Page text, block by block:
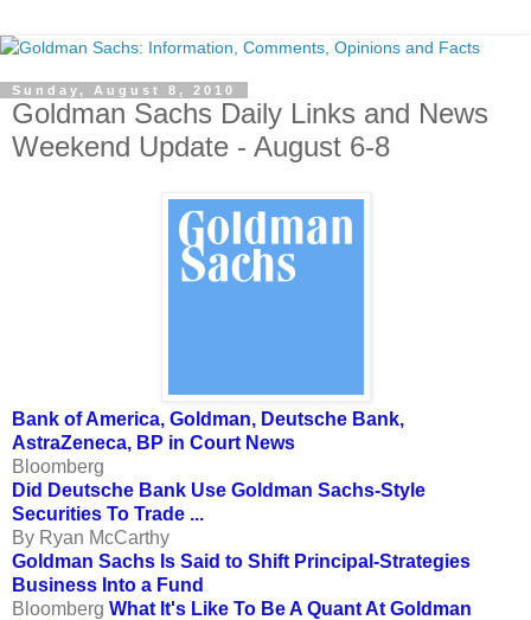
Sunday, August 8, 2010
Goldman Sachs Daily Links and News
Weekend Update - August 6-8
Bank of America, Goldman, Deutsche Bank,
AstraZeneca, BP in Court News
Bloomberg
Did Deutsche Bank Use Goldman Sachs-Style
Securities To Trade ...
By Ryan McCarthy
Goldman Sachs Is Said to Shift Principal-Strategies
Business Into a Fund
Bloomberg What It's Like To Be A Quant At Goldman